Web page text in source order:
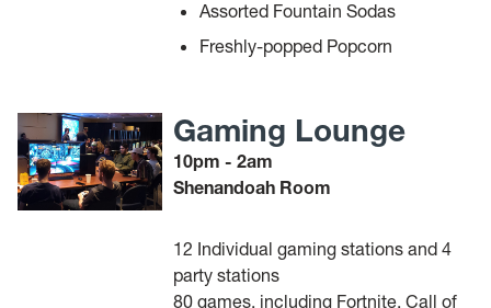
Assorted Fountain Sodas
Freshly-popped Popcorn
Gaming Lounge
10pm - 2am
Shenandoah Room
12 Individual gaming stations and 4
party stations
80 games, including Fortnite, Call of